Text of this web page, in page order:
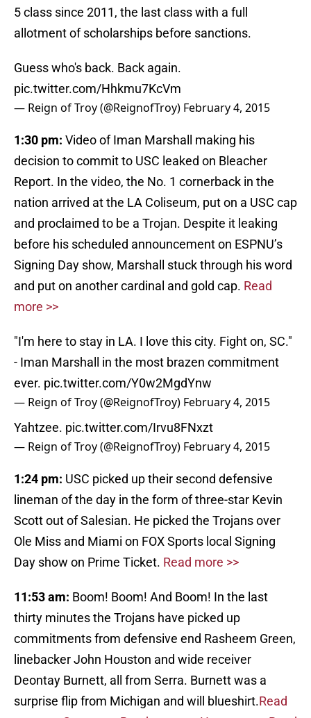
5 class since 2011, the last class with a full
allotment of scholarships before sanctions.
Guess who's back. Back again.
pic.twitter.com/Hhkmu7KcVm
— Reign of Troy (@ReignofTroy) February 4, 2015
1:30 pm: Video of Iman Marshall making his
decision to commit to USC leaked on Bleacher
Report. In the video, the No. 1 cornerback in the
nation arrived at the LA Coliseum, put on a USC cap
and proclaimed to be a Trojan. Despite it leaking
before his scheduled announcement on ESPNU’s
Signing Day show, Marshall stuck through his word
and put on another cardinal and gold cap. Read
more >>
"I'm here to stay in LA. I love this city. Fight on, SC."
- Iman Marshall in the most brazen commitment
ever. pic.twitter.com/Y0w2MgdYnw
— Reign of Troy (@ReignofTroy) February 4, 2015
Yahtzee. pic.twitter.com/Irvu8FNxzt
— Reign of Troy (@ReignofTroy) February 4, 2015
1:24 pm: USC picked up their second defensive
lineman of the day in the form of three-star Kevin
Scott out of Salesian. He picked the Trojans over
Ole Miss and Miami on FOX Sports local Signing
Day show on Prime Ticket. Read more >>
11:53 am: Boom! Boom! And Boom! In the last
thirty minutes the Trojans have picked up
commitments from defensive end Rasheem Green,
linebacker John Houston and wide receiver
Deontay Burnett, all from Serra. Burnett was a
surprise flip from Michigan and will blueshirt.Read